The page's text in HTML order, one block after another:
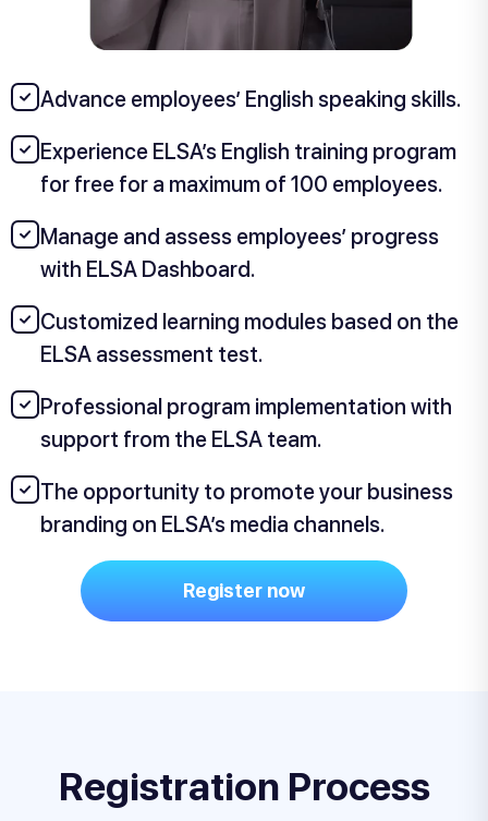
Advance employees’ English speaking skills.
Experience ELSA’s English training program
for free for a maximum of 100 employees.
Manage and assess employees’ progress
with ELSA Dashboard.
Customized learning modules based on the
ELSA assessment test.
Professional program implementation with
support from the ELSA team.
The opportunity to promote your business
branding on ELSA’s media channels.
Register now
Registration Process